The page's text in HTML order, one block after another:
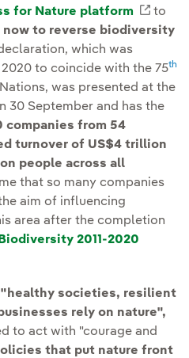
for Nature platform
to
to reverse biodiversity
which was
to coincide with the 75th
was presented at the
30 September and has the
companies from 54
turnover of US$4 trillion
people across all
that so many companies
aim of influencing
area after the completion
2011-2020
in new window.
"healthy societies, resilient
rely on nature",
to act with "courage and
that put nature front